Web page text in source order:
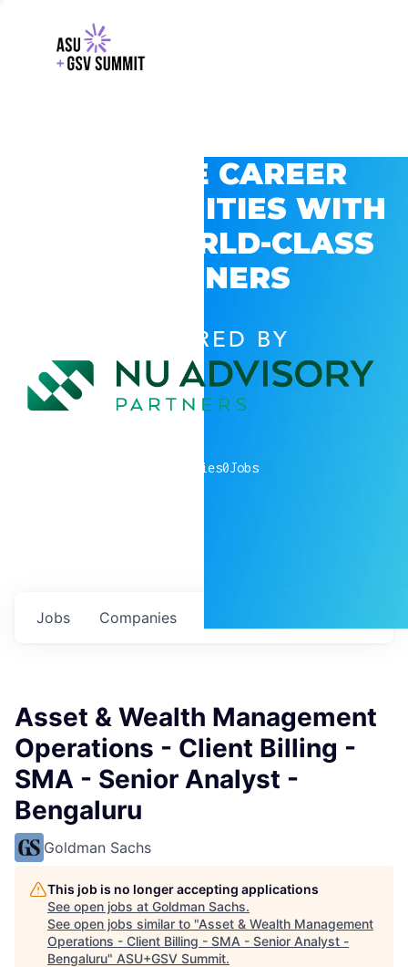
EXPLORE CAREER
OPPORTUNITIES WITH
GSV’S WORLD-CLASS
PARTNERS
POWERED BY
companies0Jobs
Jobs Companies
Asset & Wealth Management
Operations - Client Billing -
SMA - Senior Analyst -
Bengaluru
Goldman Sachs
This job is no longer accepting applications
See open jobs at Goldman Sachs.
See open jobs similar to "Asset & Wealth Management
Operations - Client Billing - SMA - Senior Analyst -
Bengaluru" ASU+GSV Summit.